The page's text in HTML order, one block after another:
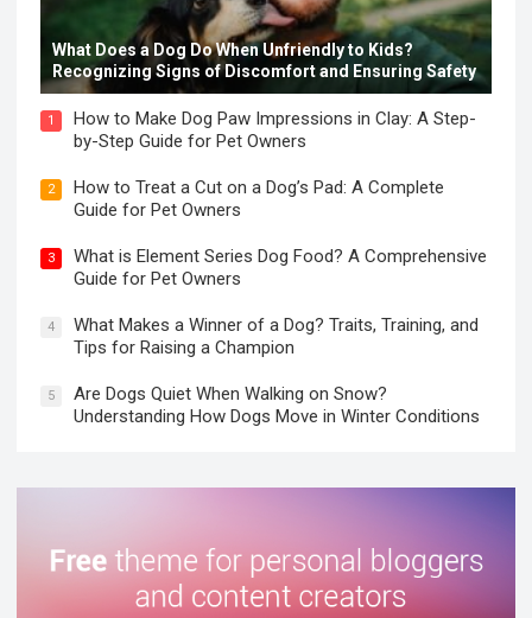
What Does a Dog Do When Unfriendly to Kids?
Recognizing Signs of Discomfort and Ensuring Safety
1
How to Make Dog Paw Impressions in Clay: A Step-
by-Step Guide for Pet Owners
2
How to Treat a Cut on a Dog’s Pad: A Complete
Guide for Pet Owners
3
What is Element Series Dog Food? A Comprehensive
Guide for Pet Owners
4
What Makes a Winner of a Dog? Traits, Training, and
Tips for Raising a Champion
5
Are Dogs Quiet When Walking on Snow?
Understanding How Dogs Move in Winter Conditions